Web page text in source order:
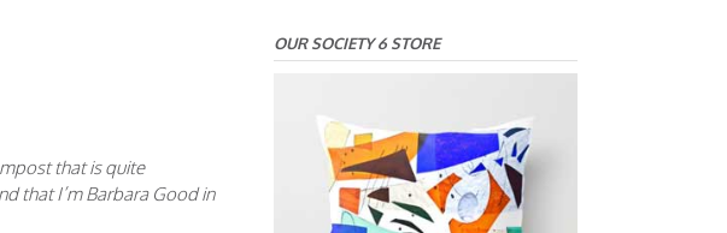
that is quite
that I’m Barbara Good in
OUR SOCIETY 6 STORE